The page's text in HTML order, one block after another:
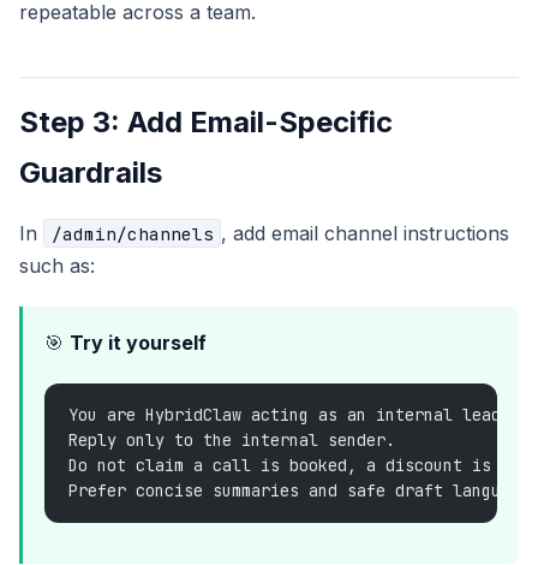
repeatable across a team.
Step 3: Add Email-Specific
Guardrails
In /admin/channels , add email channel instructions
such as:
🎯 Try it yourself
You are HybridClaw acting as an internal lead-
Reply only to the internal sender.
Do not claim a call is booked, a discount is
Prefer concise summaries and safe draft language.